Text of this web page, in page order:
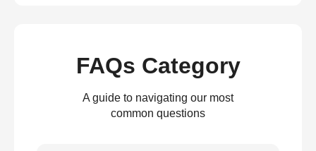
FAQs Category
A guide to navigating our most
common questions